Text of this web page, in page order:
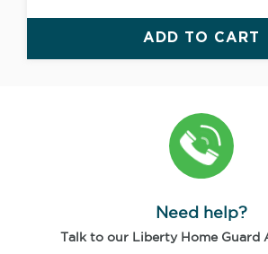
ADD TO CART
Need help?
Talk to our Liberty Home Guard